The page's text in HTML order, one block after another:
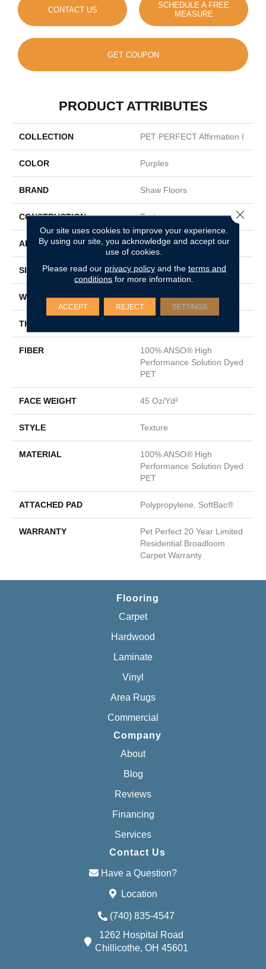
CONTACT US
SCHEDULE A FREE
MEASURE
GET COUPON
PRODUCT ATTRIBUTES
COLLECTION PET PERFECT Affirmation I
COLOR Purples
BRAND Shaw Floors
CONSTRUCTION Texture
APPLICATION Residential
SIZE 12 Ft
WIDTH 12 Ft
THICKNESS
FIBER
100% ANSO® High
Performance Solution Dyed
PET
FACE WEIGHT 45 Oz/yd²
STYLE Texture
MATERIAL
100% ANSO® High
Performance Solution Dyed
PET
ATTACHED PAD Polypropylene, SoftBac®
WARRANTY
Pet Perfect 20 Year Limited
Residential Broadloom
Carpet Warranty
Flooring
Carpet
Hardwood
Laminate
Vinyl
Area Rugs
Commercial
Company
About
Blog
Reviews
Financing
Services
Contact Us
Have a Question?
Location
(740) 835-4547
1262 Hospital Road
Chillicothe, OH 45601
Our site uses cookies to improve your experience.
By using our site, you acknowledge and accept our
use of cookies.
Please read our privacy policyand the terms and
conditions for more information.
ACCEPT REJECT SETTINGS
Close